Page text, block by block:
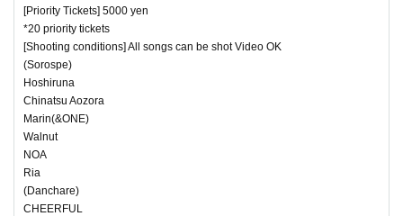
ue staff may be forced to leave.
[Priority Tickets] 5000 yen
*20 priority tickets
[Shooting conditions] All songs can be shot Video OK
(Sorospe)
Hoshiruna
Chinatsu Aozora
Marin(&ONE)
Walnut
NOA
Ria
(Danchare)
CHEERFUL